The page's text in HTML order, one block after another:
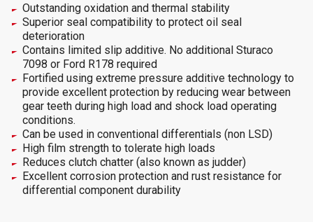
Outstanding oxidation and thermal stability
Superior seal compatibility to protect oil seal
deterioration
Contains limited slip additive. No additional Sturaco
7098 or Ford R178 required
Fortified using extreme pressure additive technology to
provide excellent protection by reducing wear between
gear teeth during high load and shock load operating
conditions.
Can be used in conventional differentials (non LSD)
High film strength to tolerate high loads
Reduces clutch chatter (also known as judder)
Excellent corrosion protection and rust resistance for
differential component durability